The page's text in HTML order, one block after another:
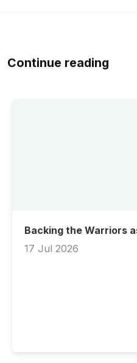
Continue reading
Backing the Warriors
17 Jul 2026